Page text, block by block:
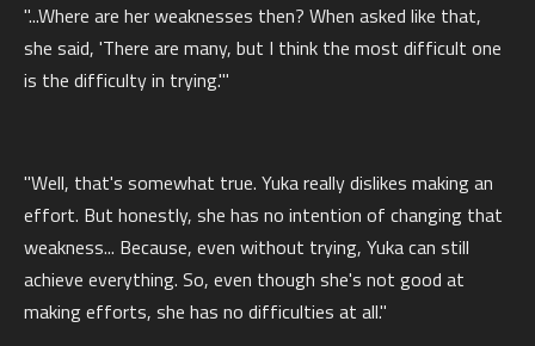
"...Where are her weaknesses then? When asked like that,
she said, 'There are many, but I think the most difficult one
is the difficulty in trying.'"
"Well, that's somewhat true. Yuka really dislikes making an
effort. But honestly, she has no intention of changing that
weakness... Because, even without trying, Yuka can still
achieve everything. So, even though she's not good at
making efforts, she has no difficulties at all."